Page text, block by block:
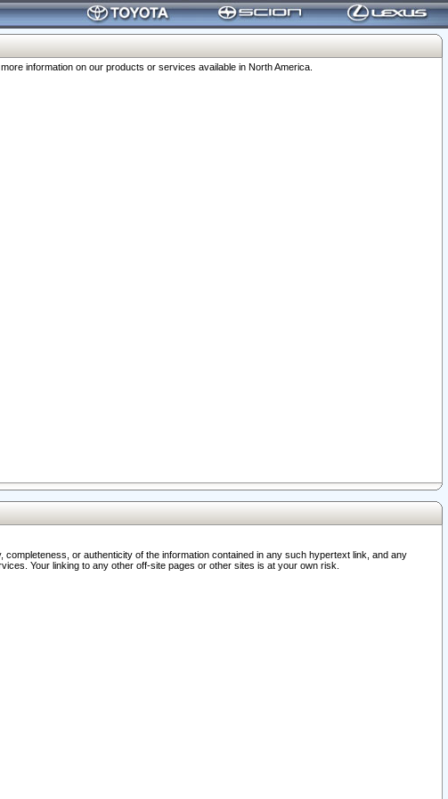
information on our products or services available in North America.
or authenticity of the information contained in any such hypertext link, and any
Your linking to any other off-site pages or other sites is at your own risk.